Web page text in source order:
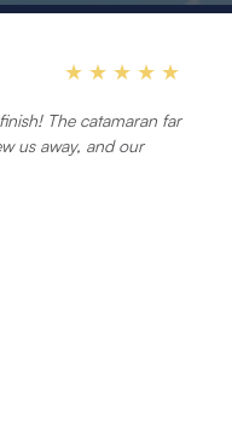
The catamaran far
us away, and our